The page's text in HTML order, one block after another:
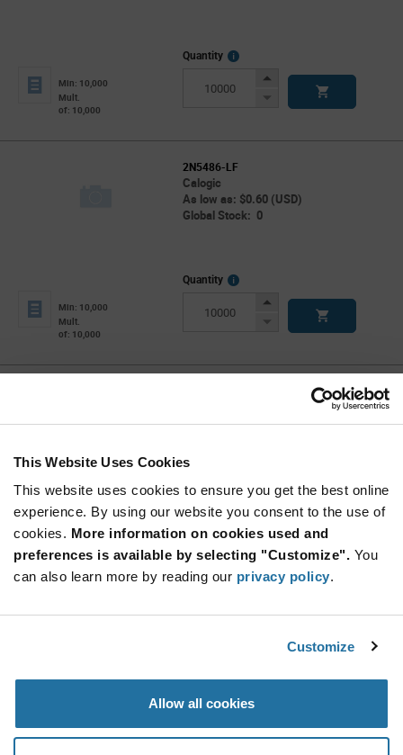
This Website Uses Cookies
This website uses cookies to ensure you get the best online
experience. By using our website you consent to the use of
cookies. More information on cookies used and
preferences is available by selecting "Customize". You
can also learn more by reading our privacy policy.
Customize
Allow all cookies
Min: 10,000
Mult.
of: 10,000
Quantity
More
Increase
Decrease
2N5486-LF
Calogic
As low as: $0.60 (USD)
Global Stock: 0
Min: 10,000
Mult.
of: 10,000
Quantity
More
Increase
Decrease
As low as: $10.06 (USD)
Min: 1,000
Quantity
Increase
Button
2N5909
As low as: $11.16 (USD)
Quantity
More